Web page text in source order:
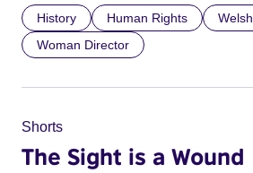
History Human Rights
Welsh
Woman Director
Shorts
The Sight is a Wound